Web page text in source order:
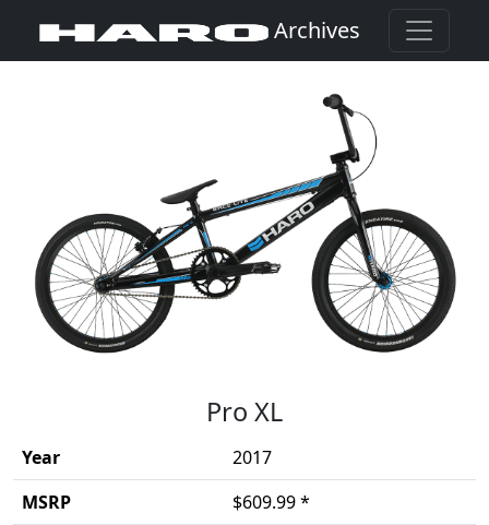
Archives
Pro XL
Year
2017
MSRP
$609.99 *